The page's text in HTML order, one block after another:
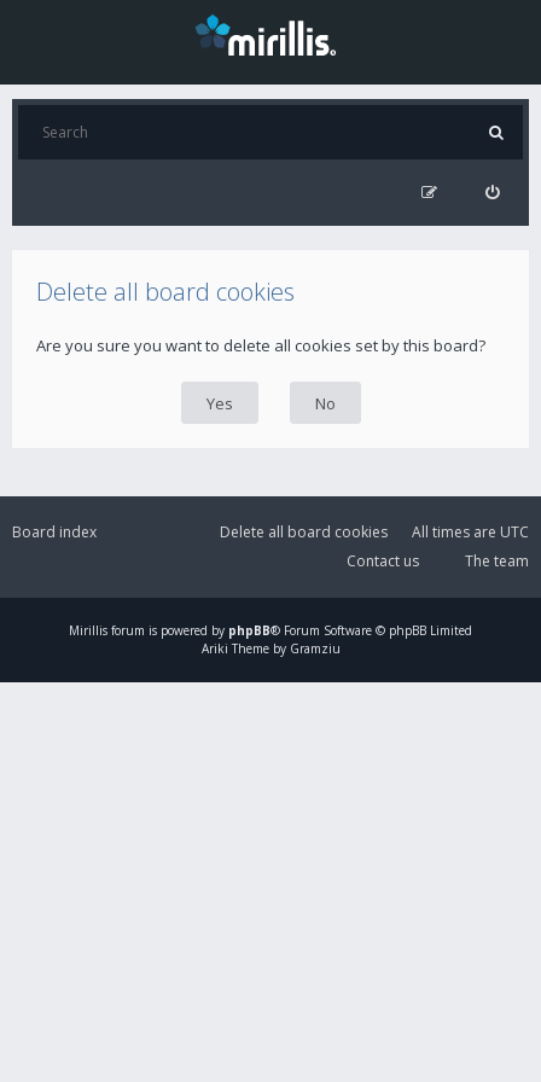
Delete all board cookies
Are you sure you want to delete all cookies set by this board?
Board index All times are UTC
Delete all board cookies
The team
Contact us
Mirillis forum is powered by phpBB® Forum Software © phpBB Limited
Ariki Theme by Gramziu